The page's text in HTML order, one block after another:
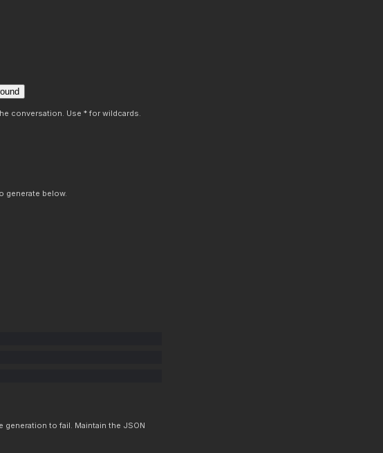
conversation. Use * for wildcards.
generate below.
to fail. Maintain the JSON